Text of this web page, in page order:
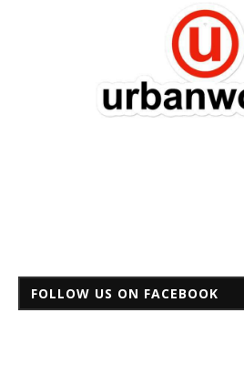
FOLLOW US ON FACEBOOK